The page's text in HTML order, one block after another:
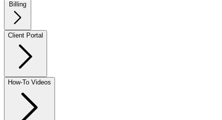
Client Portal
How-To Videos